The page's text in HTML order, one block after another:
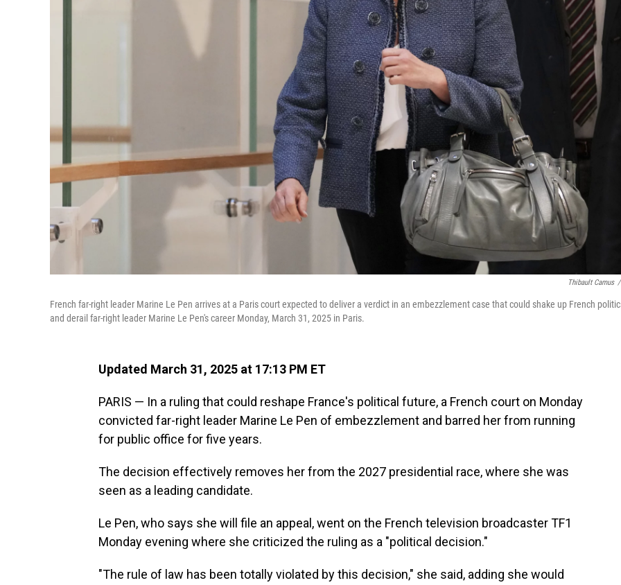
Thibault Camus /
French far-right leader Marine Le Pen arrives at a Paris court expected to deliver a verdict in an embezzlement case that could shake up French
and derail far-right leader Marine Le Pen's career Monday, March 31, 2025 in Paris.
Updated March 31, 2025 at 17:13 PM ET
PARIS — In a ruling that could reshape France's political future, a French court on Monday
convicted far-right leader Marine Le Pen of embezzlement and barred her from running
for public office for five years.
The decision effectively removes her from the 2027 presidential race, where she was
seen as a leading candidate.
Le Pen, who says she will file an appeal, went on the French television broadcaster TF1
Monday evening where she criticized the ruling as a "political decision."
"The rule of law has been totally violated by this decision," she said, adding she would